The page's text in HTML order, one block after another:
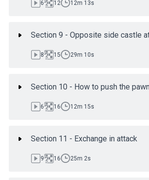
6 12 12m 13s
Section 9 - Opposite side castle
8 15 29m 10s
Section 10 - How to push the
6 16 12m 15s
Section 11 - Exchange in attack
9 16 25m 2s